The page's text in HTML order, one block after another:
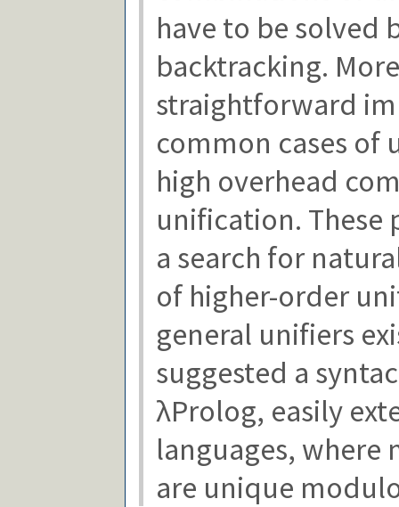
have to be solved
backtracking.
straightforward
common cases of
high overhead
unification. These
a search for
of higher-order
general unifiers
suggested a
λProlog, easily
languages, where
are unique